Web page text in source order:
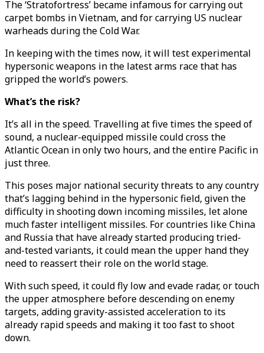
The ‘Stratofortress’ became infamous for carrying out
carpet bombs in Vietnam, and for carrying US nuclear
warheads during the Cold War.
In keeping with the times now, it will test experimental
hypersonic weapons in the latest arms race that has
gripped the world’s powers.
What’s the risk?
It’s all in the speed. Travelling at five times the speed of
sound, a nuclear-equipped missile could cross the
Atlantic Ocean in only two hours, and the entire Pacific in
just three.
This poses major national security threats to any country
that’s lagging behind in the hypersonic field, given the
difficulty in shooting down incoming missiles, let alone
much faster intelligent missiles. For countries like China
and Russia that have already started producing tried-
and-tested variants, it could mean the upper hand they
need to reassert their role on the world stage.
With such speed, it could fly low and evade radar, or touch
the upper atmosphere before descending on enemy
targets, adding gravity-assisted acceleration to its
already rapid speeds and making it too fast to shoot
down.